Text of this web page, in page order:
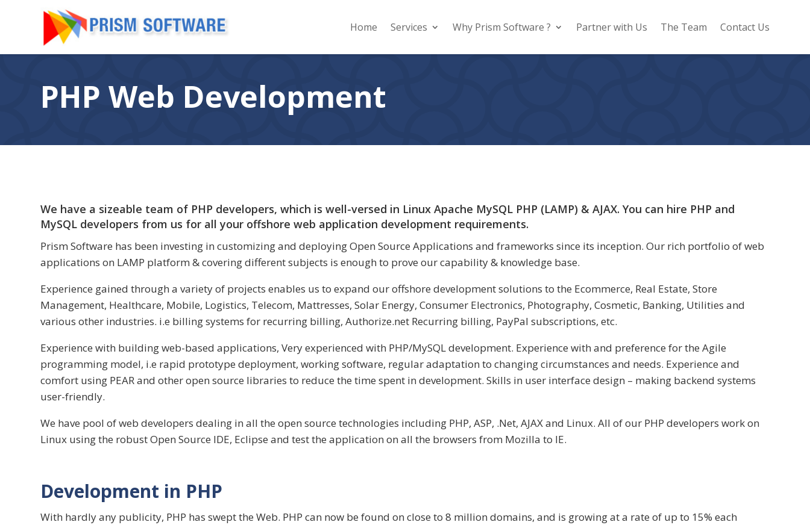
Home Services Why Prism Software ? Partner with Us The Team Contact Us
PHP Web Development
We have a sizeable team of PHP developers, which is well-versed in Linux Apache MySQL PHP (LAMP) & AJAX. You can hire PHP and
MySQL developers from us for all your offshore web application development requirements.
Prism Software has been investing in customizing and deploying Open Source Applications and frameworks since its inception. Our rich portfolio of web
applications on LAMP platform & covering different subjects is enough to prove our capability & knowledge base.
Experience gained through a variety of projects enables us to expand our offshore development solutions to the Ecommerce, Real Estate, Store
Management, Healthcare, Mobile, Logistics, Telecom, Mattresses, Solar Energy, Consumer Electronics, Photography, Cosmetic, Banking, Utilities and
various other industries. i.e billing systems for recurring billing, Authorize.net Recurring billing, PayPal subscriptions, etc.
Experience with building web-based applications, Very experienced with PHP/MySQL development. Experience with and preference for the Agile
programming model, i.e rapid prototype deployment, working software, regular adaptation to changing circumstances and needs. Experience and
comfort using PEAR and other open source libraries to reduce the time spent in development. Skills in user interface design – making backend systems
user-friendly.
We have pool of web developers dealing in all the open source technologies including PHP, ASP, .Net, AJAX and Linux. All of our PHP developers work on
Linux using the robust Open Source IDE, Eclipse and test the application on all the browsers from Mozilla to IE.
Development in PHP
With hardly any publicity, PHP has swept the Web. PHP can now be found on close to 8 million domains, and is growing at a rate of up to 15% each